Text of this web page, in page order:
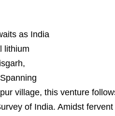
as India
lithium
village, this venture
of India. Amidst